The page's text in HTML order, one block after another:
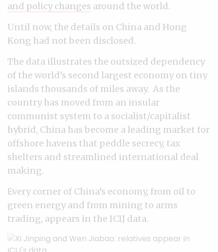
and policy changes around the world.
Until now, the details on China and Hong
Kong had not been disclosed.
The data illustrates the outsized dependency
of the world’s second largest economy on tiny
islands thousands of miles away. As the
country has moved from an insular
communist system to a socialist/capitalist
hybrid, China has become a leading market for
offshore havens that peddle secrecy, tax
shelters and streamlined international deal
making.
Every corner of China’s economy, from oil to
green energy and from mining to arms
trading, appears in the ICIJ data.